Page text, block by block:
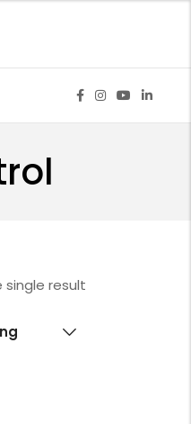
single result